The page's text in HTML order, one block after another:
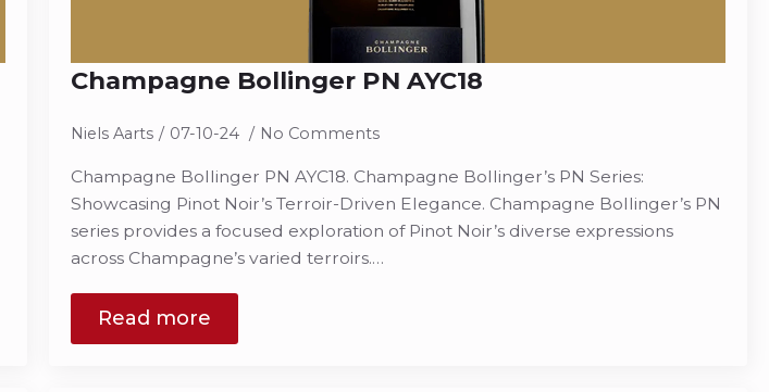
Champagne Bollinger PN AYC18
Niels Aarts 07-10-24 No Comments
Champagne Bollinger PN AYC18. Champagne Bollinger’s PN Series:
Showcasing Pinot Noir’s Terroir-Driven Elegance. Champagne Bollinger’s PN
series provides a focused exploration of Pinot Noir’s diverse expressions
across Champagne’s varied terroirs.…
Read more